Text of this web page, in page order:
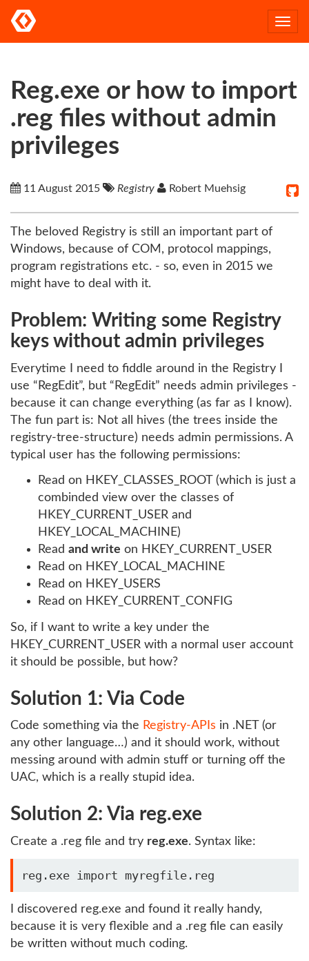
Reg.exe or how to import
.reg files without admin
privileges
11 August 2015 Registry Robert Muehsig
The beloved Registry is still an important part of
Windows, because of COM, protocol mappings,
program registrations etc. - so, even in 2015 we
might have to deal with it.
Problem: Writing some Registry
keys without admin privileges
Everytime I need to fiddle around in the Registry I
use “RegEdit”, but “RegEdit” needs admin privileges -
because it can change everything (as far as I know).
The fun part is: Not all hives (the trees inside the
registry-tree-structure) needs admin permissions. A
typical user has the following permissions:
Read on HKEY_CLASSES_ROOT (which is just a
combinded view over the classes of
HKEY_CURRENT_USER and
HKEY_LOCAL_MACHINE)
Read and write on HKEY_CURRENT_USER
Read on HKEY_LOCAL_MACHINE
Read on HKEY_USERS
Read on HKEY_CURRENT_CONFIG
So, if I want to write a key under the
HKEY_CURRENT_USER with a normal user account
it should be possible, but how?
Solution 1: Via Code
Code something via the Registry-APIs in .NET (or
any other language…) and it should work, without
messing around with admin stuff or turning off the
UAC, which is a really stupid idea.
Solution 2: Via reg.exe
Create a .reg file and try reg.exe. Syntax like:
I discovered reg.exe and found it really handy,
because it is very flexible and a .reg file can easily
be written without much coding.